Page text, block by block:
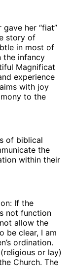
her “fiat”
story of
in most of
the infancy
Magnificat
experience
with joy
to the
of biblical
the
within their
If the
not function
allow the
be clear, I am
ordination.
or lay)
Church. The